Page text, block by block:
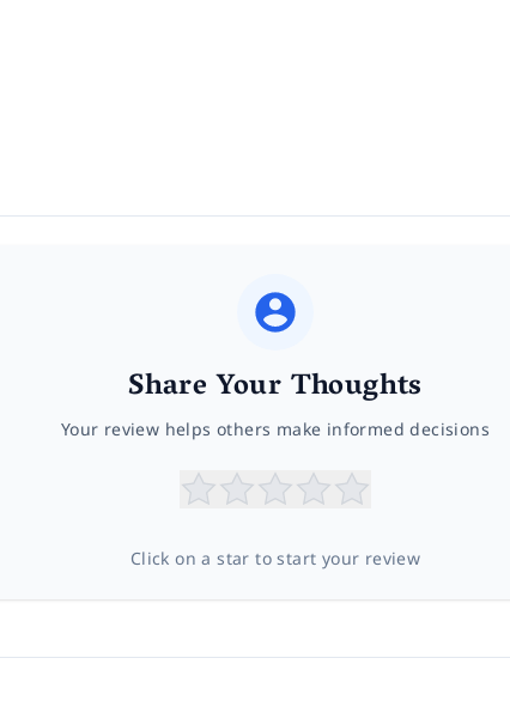
Share Your Thoughts
Your review helps others make informed decisions
Click on a star to start your review